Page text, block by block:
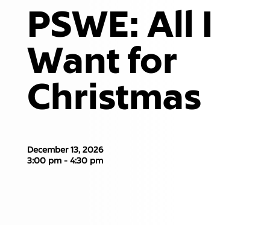
PSWE: All I
Want for
Christmas
December 13, 2026
3:00 pm - 4:30 pm